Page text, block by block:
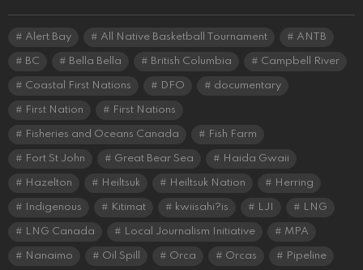
Alert Bay All Native Basketball Tournament ANTB
BC Bella Bella British Columbia Campbell River
Coastal First Nations DFO documentary
First Nation First Nations
Fisheries and Oceans Canada Fish Farm
Fort St John Great Bear Sea Haida Gwaii
Hazelton Heiltsuk Heiltsuk Nation Herring
Indigenous Kitimat kwiisahi?is LJI LNG
LNG Canada Local Journalism Initiative MPA
Nanaimo Oil Spill Orca Orcas Pipeline